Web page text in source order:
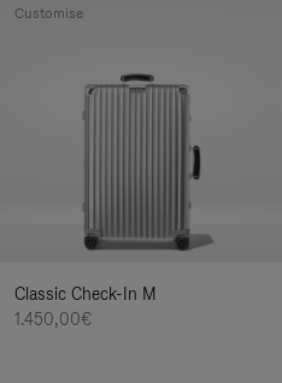
Classic Check-In M
1.450,00€
Customise